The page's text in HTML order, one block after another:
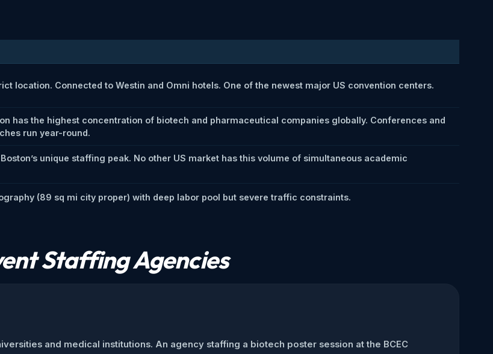
location. Connected to Westin and Omni hotels. One of the newest major US convention centers.
has the highest concentration of biotech and pharmaceutical companies globally. Conferences and
run year-round.
unique staffing peak. No other US market has this volume of simultaneous academic
(89 sq mi city proper) with deep labor pool but severe traffic constraints.
Staffing Agencies
and medical institutions. An agency staffing a biotech poster session at the BCEC